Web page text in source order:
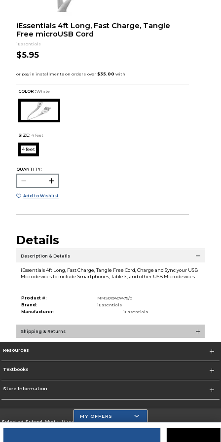
iEssentials 4ft Long, Fast Charge, Tangle
Free microUSB Cord
iEssentials
$5.95
COLOR : White
SIZE: 4 feet
4 feet
QUANTITY:
Add to Wishlist
Details
Description & Details
iEssentials 4ft Long, Fast Charge, Tangle Free Cord, Charge and Sync your USB
Micro devices to include Smartphones, Tablets, and other USB Micro devices
Product #:
MMS019407475/0
Brand:
iEssentials
Manufacturer:
iEssentials
Shipping & Returns
Resources
Textbooks
Store Information
Selected School:Medical Center Campus
MY OFFERS